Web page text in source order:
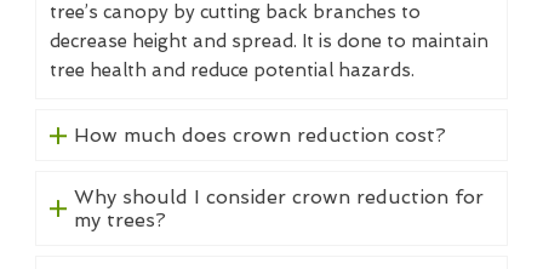
tree’s canopy by cutting back branches to
decrease height and spread. It is done to maintain
tree health and reduce potential hazards.
How much does crown reduction cost?
Why should I consider crown reduction for
my trees?